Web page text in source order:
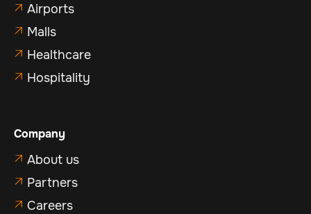
 Airports
 Malls
 Healthcare
 Hospitality
Company
 About us
 Partners
 Careers